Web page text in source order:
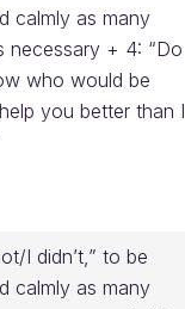
calmly as many
necessary + 4: “Do
who would be
you better than I
I didn’t,” to be
calmly as many